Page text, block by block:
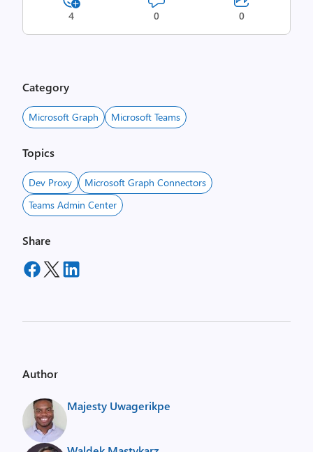
4 0 0
Category
Microsoft Graph Microsoft Teams
Topics
Dev Proxy
Microsoft Graph Connectors
Teams Admin Center
Share
Author
Majesty Uwagerikpe